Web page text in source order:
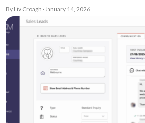
By Liv Croagh · January 14, 2026